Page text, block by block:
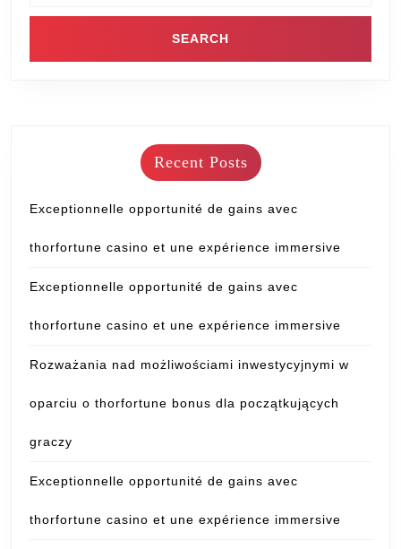
Recent Posts
Exceptionnelle opportunité de gains avec
thorfortune casino et une expérience immersive
Exceptionnelle opportunité de gains avec
thorfortune casino et une expérience immersive
Rozważania nad możliwościami inwestycyjnymi w
oparciu o thorfortune bonus dla początkujących
graczy
Exceptionnelle opportunité de gains avec
thorfortune casino et une expérience immersive